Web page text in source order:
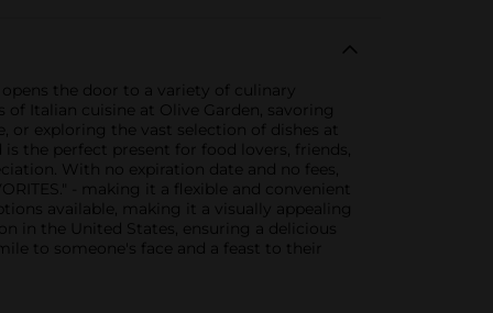
the door to a variety of culinary
Italian cuisine at Olive Garden, savoring
or exploring the vast selection of dishes at
is the perfect present for food lovers, friends,
With no expiration date and no fees,
- making it a flexible and convenient
available, making it a visually appealing
in the United States, ensuring a delicious
to someone's face and a feast to their